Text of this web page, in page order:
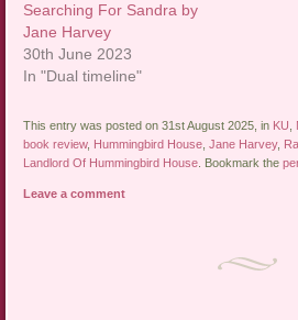
Searching For Sandra by
Jane Harvey
30th June 2023
In "Dual timeline"
This entry was posted on 31st August 2025, in KU
book review, Hummingbird House ,Jane Harvey,
Landlord Of Hummingbird House . Bookmark the
Leave a comment